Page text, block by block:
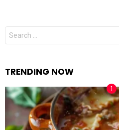
Search
for:
TRENDING NOW